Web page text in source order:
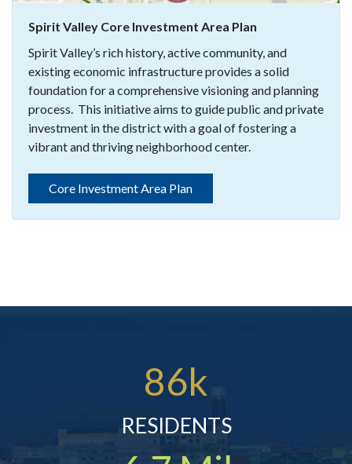
Spirit Valley Core Investment Area Plan
Spirit Valley’s rich history, active community, and
existing economic infrastructure provides a solid
foundation for a comprehensive visioning and planning
process. This initiative aims to guide public and private
investment in the district with a goal of fostering a
vibrant and thriving neighborhood center.
Core Investment Area Plan
86k
RESIDENTS